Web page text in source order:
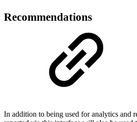
Recommendations
In addition to being used for analytics and